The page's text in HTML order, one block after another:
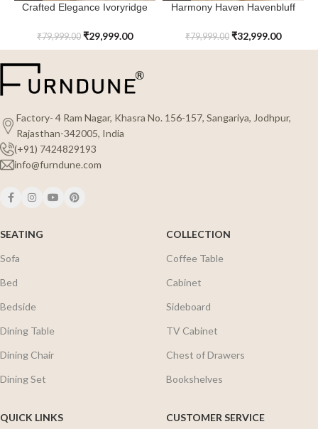
Crafted Elegance Ivoryridge
₹79,999.00 ₹29,999.00
Harmony Haven Havenbluff
₹79,999.00 ₹32,999.00
Factory- 4 Ram Nagar, Khasra No. 156-157, Sangariya, Jodhpur,
Rajasthan-342005, India
(+91) 7424829193
info@furndune.com
SEATING
Sofa
Bed
Bedside
Dining Table
Dining Chair
Dining Set
COLLECTION
Coffee Table
Cabinet
Sideboard
TV Cabinet
Chest of Drawers
Bookshelves
QUICK LINKS CUSTOMER SERVICE